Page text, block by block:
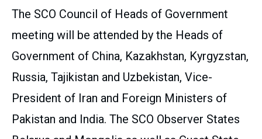
The SCO Council of Heads of Government
meeting will be attended by the Heads of
Government of China, Kazakhstan, Kyrgyzstan,
Russia, Tajikistan and Uzbekistan, Vice-
President of Iran and Foreign Ministers of
Pakistan and India. The SCO Observer States